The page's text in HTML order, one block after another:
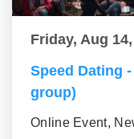
Friday, Aug
Speed Dating
group)
Online Event,